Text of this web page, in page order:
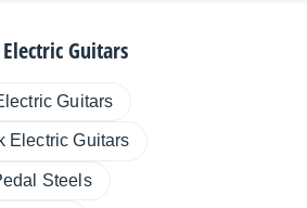
Electric Guitars
Guitars
Electric Guitars
Steels